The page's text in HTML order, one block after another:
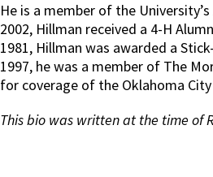
He is a member of the
2002, Hillman received a 4-H
1981, Hillman was awarded a
1997, he was a member of The
for coverage of the Oklahoma
This bio was written at the time of